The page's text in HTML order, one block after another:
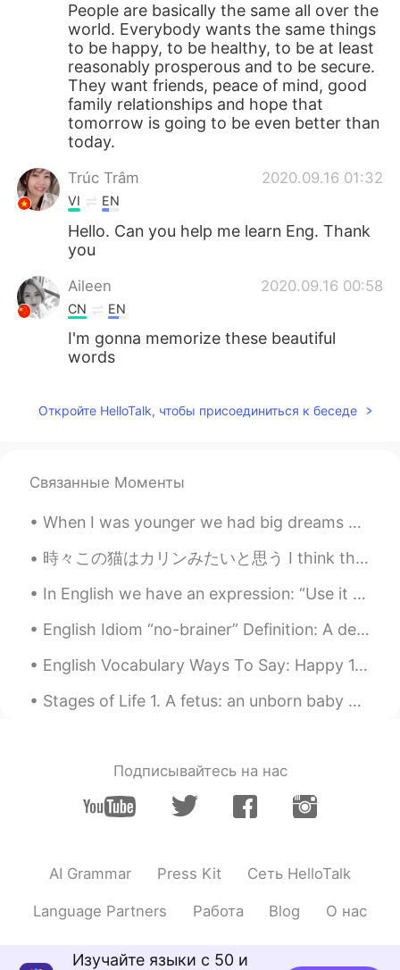
People are basically the same all over the
world. Everybody wants the same things
to be happy, to be healthy, to be at least
reasonably prosperous and to be secure.
They want friends, peace of mind, good
family relationships and hope that
tomorrow is going to be even better than
today.
Trúc Trâm 2020.09.16 01:32
VI EN
Hello. Can you help me learn Eng. Thank
you
Aileen 2020.09.16 00:58
CN EN
I'm gonna memorize these beautiful
words
Откройте HelloTalk, чтобы присоединиться к беседе
Связанные Моменты
When I was younger we had big dreams of becoming a famous rock band. We had a great time playing ...
時々この猫はカリンみたいと思う I think this cat sometimes looks like Korin 仙豆ちょうだい(笑) Give me a Senzu Bean plea...
In English we have an expression: “Use it or lose it,” which basically means if you don’t practic...
English Idiom “no-brainer” Definition: A decision that is easy, and that you do not need to thi...
English Vocabulary Ways To Say: Happy 1.)Cheerful Looking happy and optimistic "Why do you lo...
Stages of Life 1. A fetus: an unborn baby 2. A preemie: a baby that is born ‘prematurely’ – bef...
Подписывайтесь на нас
AI Grammar Press Kit Сеть HelloTalk
Language Partners Работа Blog О нас
Изучайте языки с 50 и